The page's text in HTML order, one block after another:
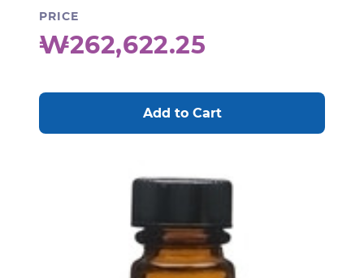
PRICE
₩262,622.25